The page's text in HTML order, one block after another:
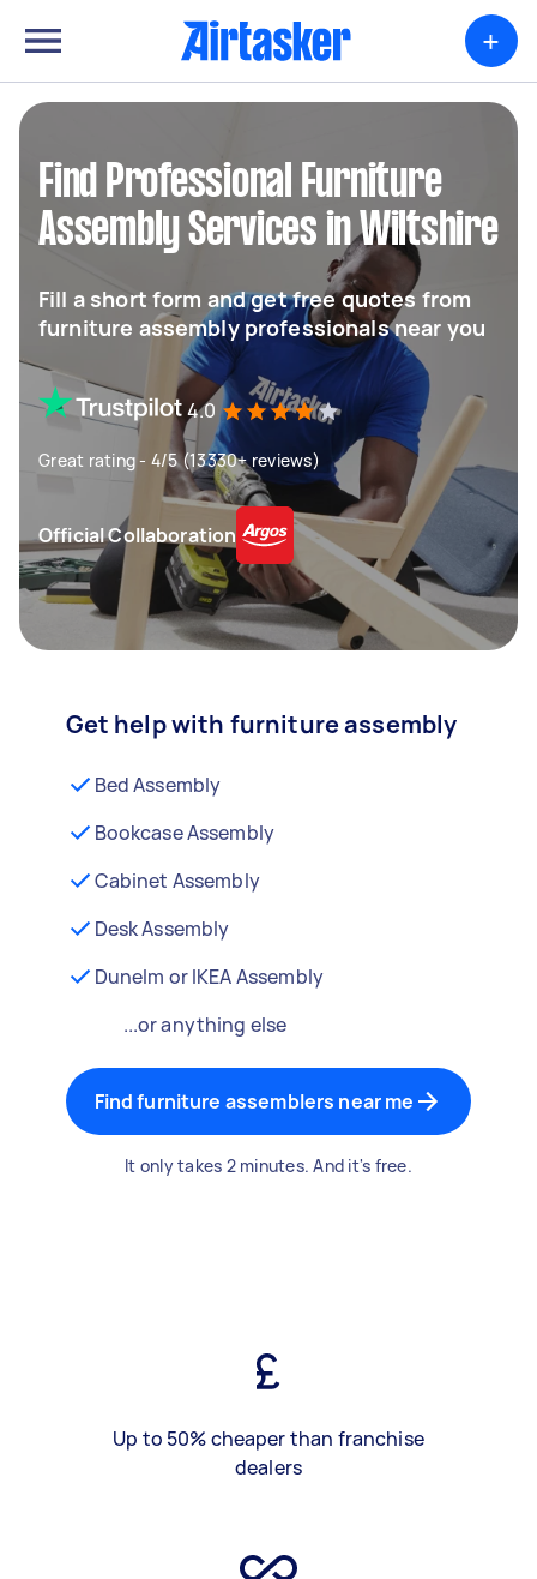
+
Find Professional Furniture
Assembly Services in Wiltshire
Fill a short form and get free quotes from
furniture assembly professionals near you
4.0
Great rating - 4/5 (13330+ reviews)
Official Collaboration
Get help with furniture assembly
Bed Assembly
Bookcase Assembly
Cabinet Assembly
Desk Assembly
Dunelm or IKEA Assembly
...or anything else
Find furniture assemblers near me
It only takes 2 minutes. And it's free.
Up to 50% cheaper than franchise
dealers